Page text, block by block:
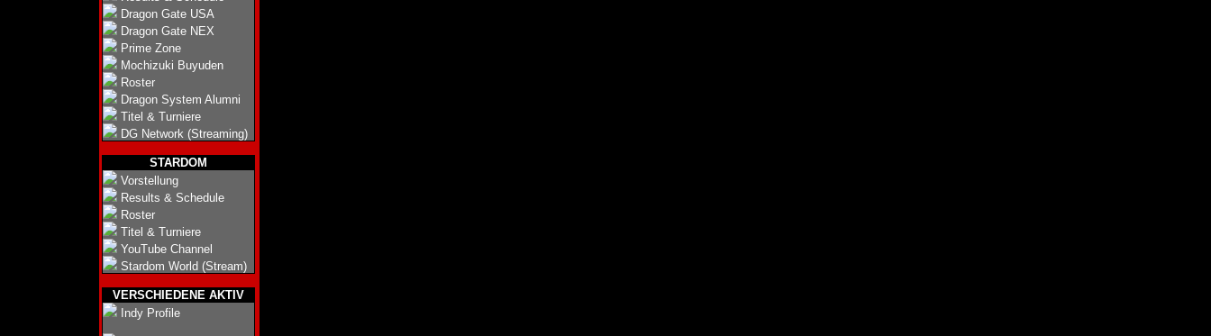
Dragon Gate USA
Dragon Gate NEX
Prime Zone
Mochizuki Buyuden
Roster
Dragon System Alumni
Titel & Turniere
DG Network (Streaming)
STARDOM
Vorstellung
Results & Schedule
Roster
Titel & Turniere
YouTube Channel
Stardom World (Stream)
VERSCHIEDENE AKTIV
Indy Profile